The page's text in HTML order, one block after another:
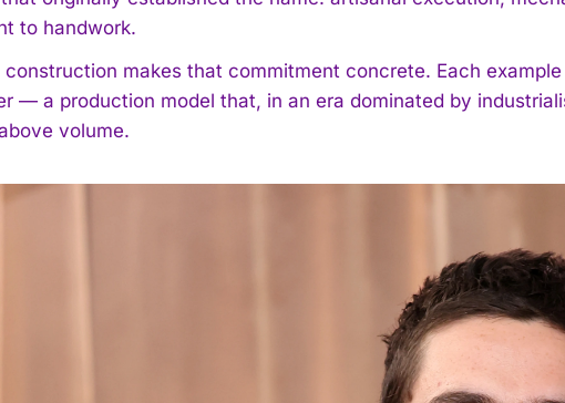
to handwork.
construction makes that commitment concrete. Each
— a production model that, in an era dominated by
volume.